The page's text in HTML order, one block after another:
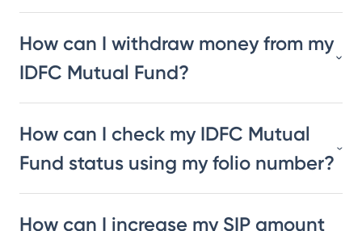
How can I withdraw money from my
IDFC Mutual Fund?
How can I check my IDFC Mutual
Fund status using my folio number?
How can I increase my SIP amount